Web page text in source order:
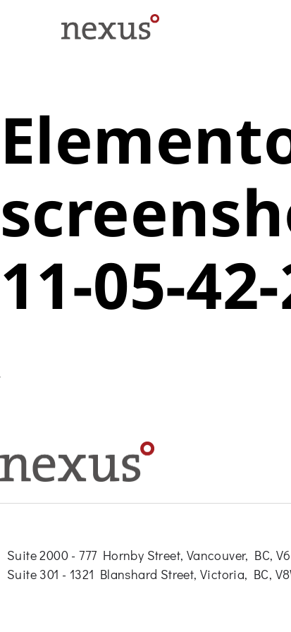
11-05-
Suite 2000 - 777 Hornby Street, Vancouver, BC,
Suite 301 - 1321 Blanshard Street, Victoria, BC,